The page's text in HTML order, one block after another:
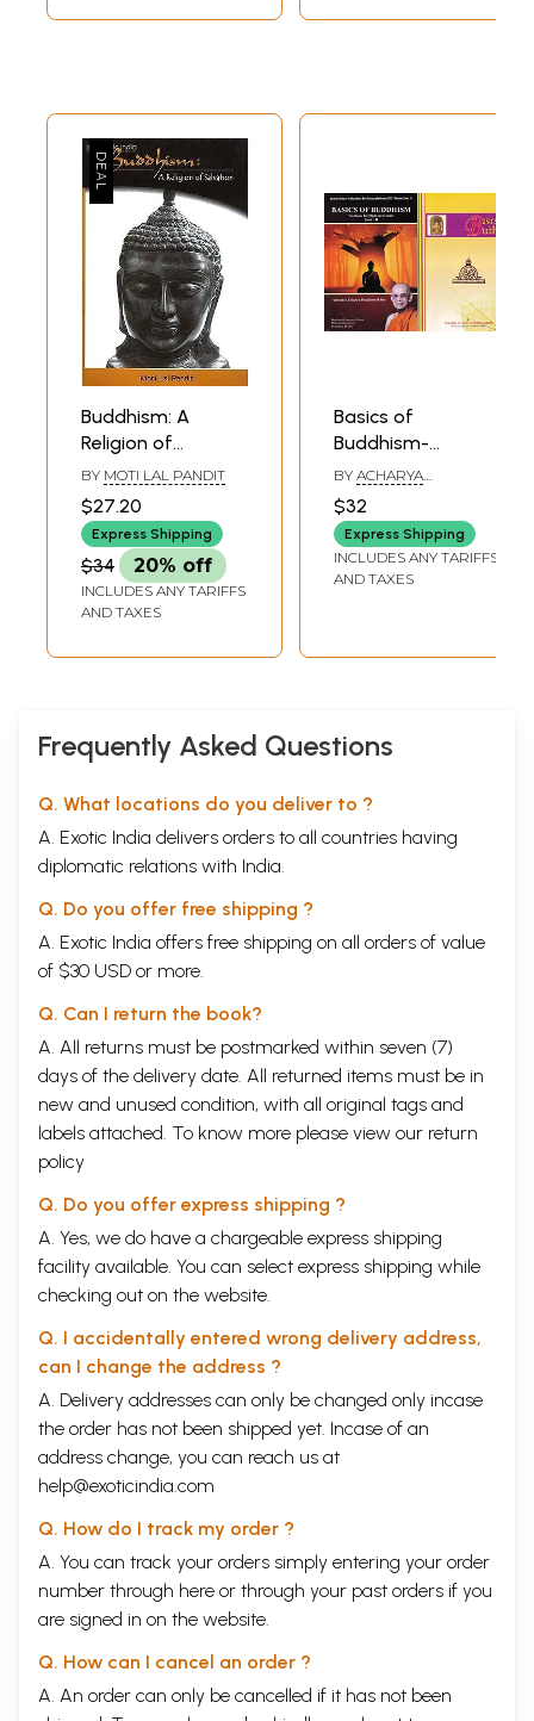
Buddhism: A
Religion of
Salvation
BY MOTI LAL PANDIT
$27.20
Express Shipping
$34 20% off
INCLUDES ANY TARIFFS
AND TAXES
Basics of
Buddhism-
Textbook for
Diploma Course
(Set of 2 Volumes)
BY ACHARYA
$32
Express Shipping
INCLUDES ANY TARIFFS
AND TAXES
Frequently Asked Questions
Q. What locations do you deliver to ?
A. Exotic India delivers orders to all countries having
diplomatic relations with India.
Q. Do you offer free shipping ?
A. Exotic India offers free shipping on all orders of value
of $30 USD or more.
Q. Can I return the book?
A. All returns must be postmarked within seven (7)
days of the delivery date. All returned items must be in
new and unused condition, with all original tags and
labels attached. To know more please view our return
policy
Q. Do you offer express shipping ?
A. Yes, we do have a chargeable express shipping
facility available. You can select express shipping while
checking out on the website.
Q. I accidentally entered wrong delivery address,
can I change the address ?
A. Delivery addresses can only be changed only incase
the order has not been shipped yet. Incase of an
address change, you can reach us at
help@exoticindia.com
Q. How do I track my order ?
A. You can track your orders simply entering your order
number through here or through your past orders if you
are signed in on the website.
Q. How can I cancel an order ?
A. An order can only be cancelled if it has not been